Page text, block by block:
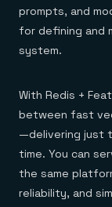
prompts, and
for defining and
system.
With Redis +
between fast
—delivering just
time. You can
the same
reliability, and